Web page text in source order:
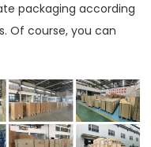
packaging according
Of course, you can